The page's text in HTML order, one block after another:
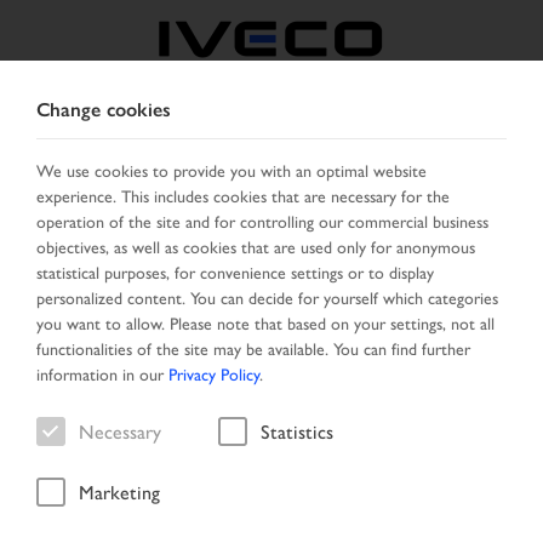
SELECT COUNTRY CHANGE LANGUAGE
Toggle
navigation
MENU
Vehicle
Change cookies
We use cookies to provide you with an optimal website
experience. This includes cookies that are necessary for the
operation of the site and for controlling our commercial business
objectives, as well as cookies that are used only for anonymous
statistical purposes, for convenience settings or to display
personalized content. You can decide for yourself which categories
you want to allow. Please note that based on your settings, not all
functionalities of the site may be available. You can find further
information in our Privacy Policy.
Necessary Statistics
Marketing